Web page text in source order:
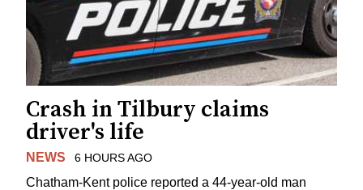
Crash in Tilbury claims
driver's life
NEWS 6 HOURS AGO
Chatham-Kent police reported a 44-year-old man